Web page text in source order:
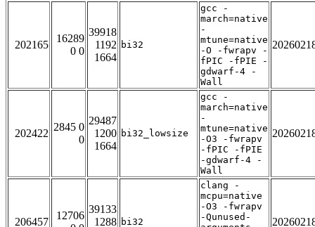
202165
16289
0 0
39918
1192
1664
bi32
gcc -
march=native
-
mtune=native
-O -fwrapv -
fPIC -fPIE -
gdwarf-4 -
Wall
202422
2845 0
0
29487
1200
1664
bi32_lowsize
gcc -
march=native
-
mtune=native
-O3 -fwrapv
-fPIC -fPIE
-gdwarf-4 -
Wall
206457
12706
39133
1288 bi32
clang -
mcpu=native
-O3 -fwrapv
-Qunused-